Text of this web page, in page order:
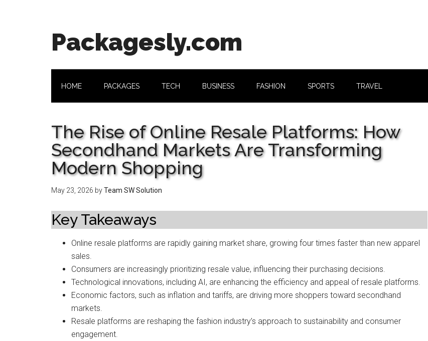
Packagesly.com
HOME PACKAGES TECH BUSINESS FASHION SPORTS TRAVEL
The Rise of Online Resale Platforms: How
Secondhand Markets Are Transforming
Modern Shopping
May 23, 2026 byTeam SW Solution
Key Takeaways
Online resale platforms are rapidly gaining market share, growing four times faster than new apparel
sales.
Consumers are increasingly prioritizing resale value, influencing their purchasing decisions.
Technological innovations, including AI, are enhancing the efficiency and appeal of resale platforms.
Economic factors, such as inflation and tariffs, are driving more shoppers toward secondhand
markets.
Resale platforms are reshaping the fashion industry’s approach to sustainability and consumer
engagement.